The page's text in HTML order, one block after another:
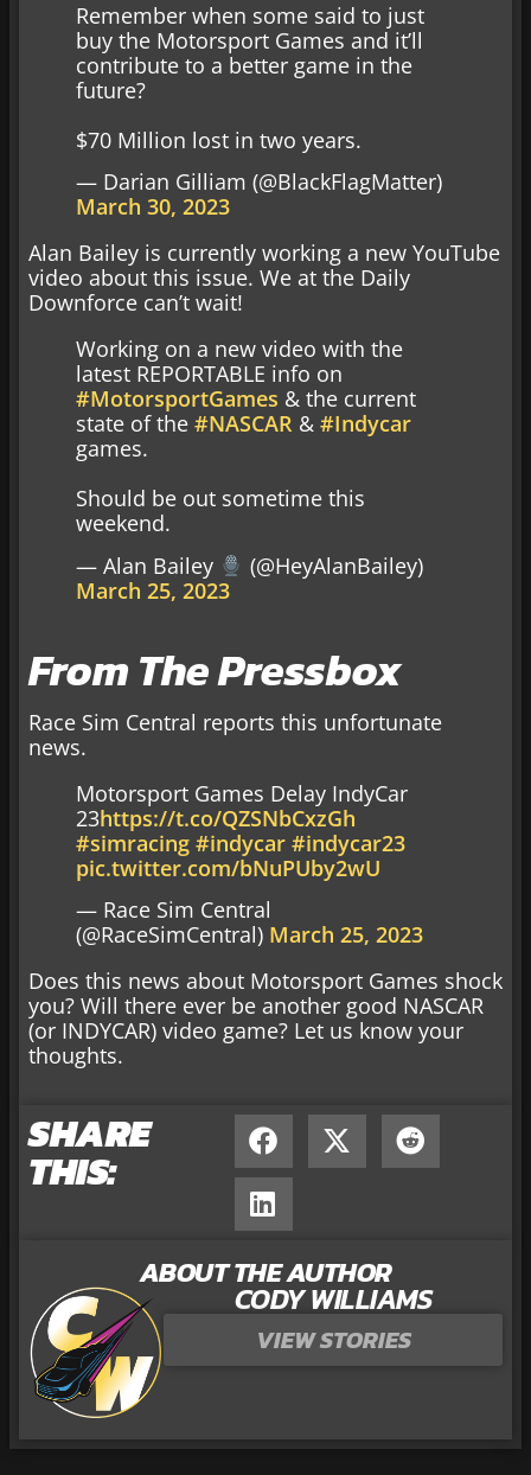
Remember when some said to just
buy the Motorsport Games and it’ll
contribute to a better game in the
future?
$70 Million lost in two years.
— Darian Gilliam (@BlackFlagMatter)
March 30, 2023
Alan Bailey is currently working a new YouTube
video about this issue. We at the Daily
Downforce can’t wait!
Working on a new video with the
latest REPORTABLE info on
#MotorsportGames & the current
state of the #NASCAR & #Indycar
games.
Should be out sometime this
weekend.
— Alan Bailey
(@HeyAlanBailey)
March 25, 2023
From The Pressbox
Race Sim Central reports this unfortunate
news.
Motorsport Games Delay IndyCar
23https://t.co/QZSNbCxzGh
#simracing #indycar #indycar23
pic.twitter.com/bNuPUby2wU
— Race Sim Central
(@RaceSimCentral) March 25, 2023
Does this news about Motorsport Games shock
you? Will there ever be another good NASCAR
(or INDYCAR) video game? Let us know your
thoughts.
SHARE
THIS:
ABOUT THE AUTHOR
CODY WILLIAMS
VIEW STORIES